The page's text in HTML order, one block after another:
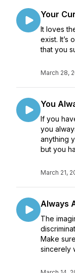
Your
It loves
exist. It’s
that you
March 28,
You
If you
you
anything
but you
March 21,
Always
The
Make
sincerely